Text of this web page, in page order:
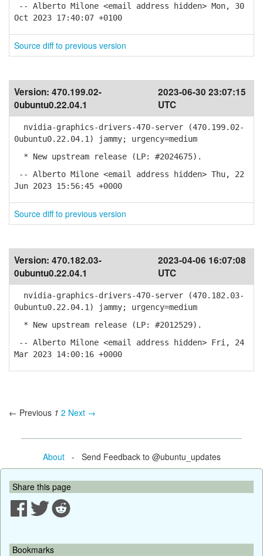
-- Alberto Milone <email address hidden> Mon, 30
Oct 2023 17:40:07 +0100
Source diff to previous version
Version: 470.199.02-
0ubuntu0.22.04.1
2023-06-30 23:07:15
UTC
nvidia-graphics-drivers-470-server (470.199.02-
0ubuntu0.22.04.1) jammy; urgency=medium
* New upstream release (LP: #2024675).
-- Alberto Milone <email address hidden> Thu, 22
Jun 2023 15:56:45 +0000
Source diff to previous version
Version: 470.182.03-
0ubuntu0.22.04.1
2023-04-06 16:07:08
UTC
nvidia-graphics-drivers-470-server (470.182.03-
0ubuntu0.22.04.1) jammy; urgency=medium
* New upstream release (LP: #2012529).
-- Alberto Milone <email address hidden> Fri, 24
Mar 2023 14:00:16 +0000
← Previous 1 2 Next →
About- Send Feedback to @ubuntu_updates
Share this page
Bookmarks